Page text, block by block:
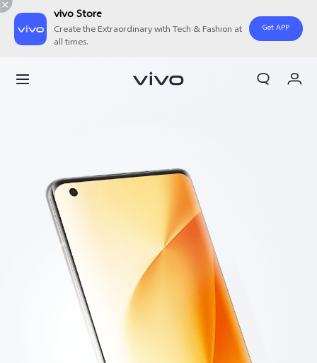
vivo Store
Create the Extraordinary with Tech & Fashion at
all times.
Get APP